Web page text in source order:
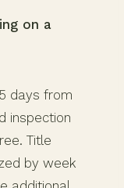
on a
days from
inspection
Title
by week